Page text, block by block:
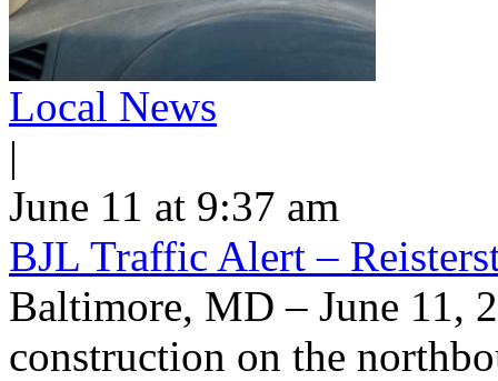
Local News
|
June 11 at 9:37 am
BJL Traffic Alert –
Baltimore, MD – June 11,
construction on the